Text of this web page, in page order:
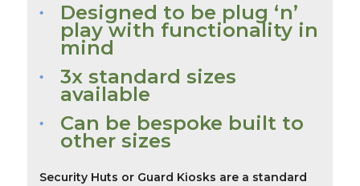
Designed to be plug ‘n’
play with functionality in
mind
3x standard sizes
available
Can be bespoke built to
other sizes
Security Huts or Guard Kiosks are a standard